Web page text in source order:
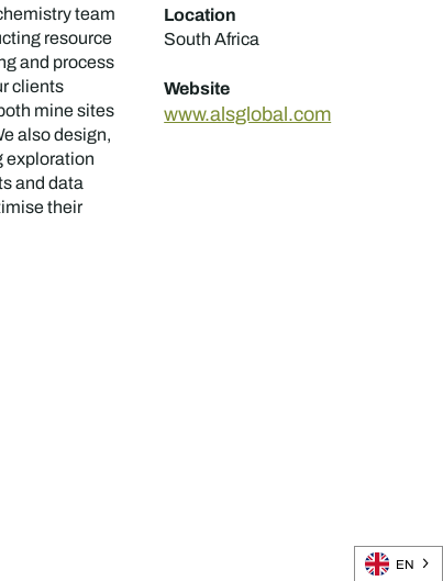
team
resource
and process
clients
mine sites
also design,
exploration
and data
their
Location
South Africa
Website
www.alsglobal.com
EN